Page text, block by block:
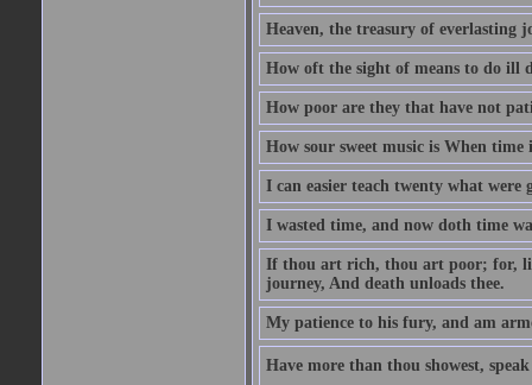
Heaven, the treasury of everlasting
How oft the sight of means to do ill
How poor are they that have not
How sour sweet music is When
I can easier teach twenty what
I wasted time, and now doth time
If thou art rich, thou art poor; for,
journey, And death unloads thee.
My patience to his fury, and am
Have more than thou showest,